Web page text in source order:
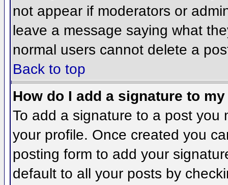
not appear if moderators or
leave a message saying what
normal users cannot delete a
Back to top
How do I add a signature to
To add a signature to a post you
your profile. Once created you
posting form to add your
default to all your posts by